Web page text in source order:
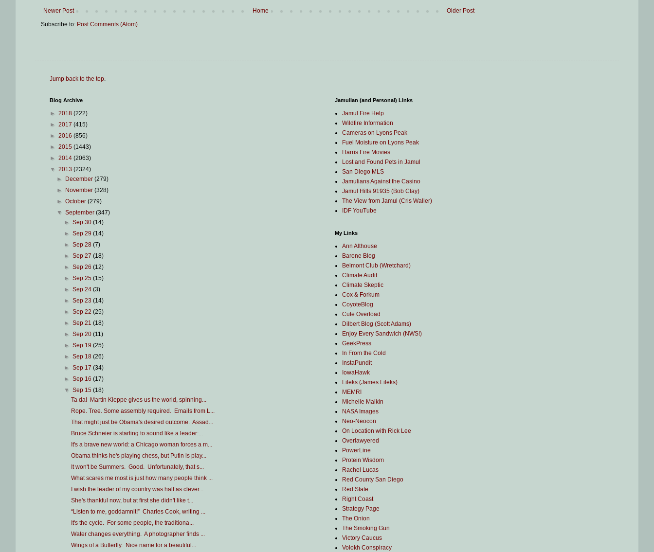
Newer Post Older Post
Home
Subscribe to: Post Comments (Atom)
Jump back to the top.
Blog Archive
► 2018 (222)
► 2017 (415)
► 2016 (856)
► 2015 (1443)
► 2014 (2063)
▼ 2013 (2324)
►
December(279)
►
November(328)
►October(279)
▼September(347)
► Sep 30 (14)
► Sep 29 (14)
► Sep 28 (7)
► Sep 27 (18)
► Sep 26 (12)
► Sep 25 (15)
► Sep 24 (3)
► Sep 23 (14)
► Sep 22 (25)
► Sep 21 (18)
► Sep 20 (11)
► Sep 19 (25)
► Sep 18 (26)
► Sep 17 (34)
► Sep 16 (17)
▼ Sep 15 (18)
Ta da! Martin Kleppe gives us the world, spinning...
Rope. Tree. Some assembly required. Emails from L...
That might just be Obama's desired outcome. Assad...
Bruce Schneier is starting to sound like a leader:...
It's a brave new world: a Chicago woman forces a m...
Obama thinks he's playing chess, but Putin is play...
It won't be Summers. Good. Unfortunately, that s...
What scares me most is just how many people think ...
I wish the leader of my country was half as clever...
She's thankful now, but at first she didn't like t...
“Listen to me, goddamnit!” Charles Cook, writing ...
It's the cycle. For some people, the traditiona...
Water changes everything. A photographer finds ...
Wings of a Butterfly. Nice name for a beautiful...
Jamulian (and Personal) Links
Jamul Fire Help
Wildfire Information
Cameras on Lyons Peak
Fuel Moisture on Lyons Peak
Harris Fire Movies
Lost and Found Pets in Jamul
San Diego MLS
Jamulians Against the Casino
Jamul Hills 91935 (Bob Clay)
The View from Jamul (Cris Waller)
IDF YouTube
My Links
Ann Althouse
Barone Blog
Belmont Club (Wretchard)
Climate Audit
Climate Skeptic
Cox & Forkum
CoyoteBlog
Cute Overload
Dilbert Blog (Scott Adams)
Enjoy Every Sandwich (NWS!)
GeekPress
In From the Cold
InstaPundit
IowaHawk
Lileks (James Lileks)
MEMRI
Michelle Malkin
NASA Images
Neo-Neocon
On Location with Rick Lee
Overlawyered
PowerLine
Protein Wisdom
Rachel Lucas
Red County San Diego
Red State
Right Coast
Strategy Page
The Onion
The Smoking Gun
Victory Caucus
Volokh Conspiracy